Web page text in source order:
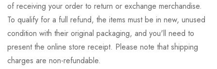
of receiving your order to return or exchange merchandise.
To qualify for a full refund, the items must be in new, unused
condition with their original packaging, and you'll need to
present the online store receipt. Please note that shipping
charges are non-refundable.